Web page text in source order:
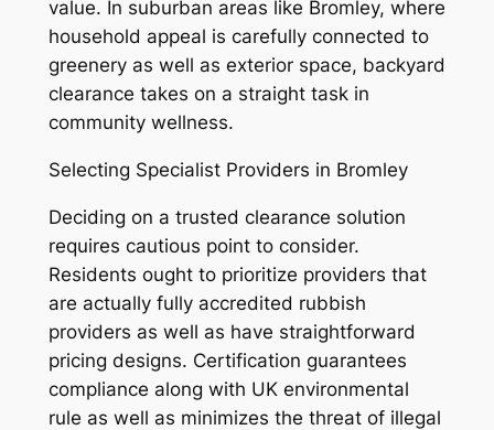
value. In suburban areas like Bromley, where
household appeal is carefully connected to
greenery as well as exterior space, backyard
clearance takes on a straight task in
community wellness.
Selecting Specialist Providers in Bromley
Deciding on a trusted clearance solution
requires cautious point to consider.
Residents ought to prioritize providers that
are actually fully accredited rubbish
providers as well as have straightforward
pricing designs. Certification guarantees
compliance along with UK environmental
rule as well as minimizes the threat of illegal